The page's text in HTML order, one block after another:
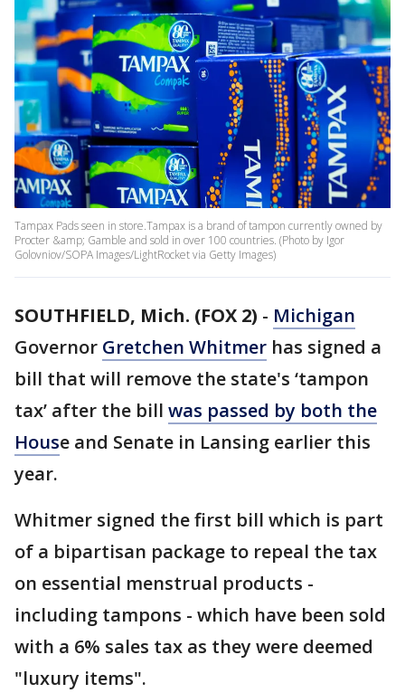
Tampax Pads seen in store.Tampax is a brand of tampon currently owned by
Procter &amp; Gamble and sold in over 100 countries. (Photo by Igor
Golovniov/SOPA Images/LightRocket via Getty Images)
SOUTHFIELD, Mich. (FOX 2) - Michigan
Governor Gretchen Whitmer has signed a
bill that will remove the state's ‘tampon
tax’ after the bill was passed by both the
House and Senate in Lansing earlier this
year.
Whitmer signed the first bill which is part
of a bipartisan package to repeal the tax
on essential menstrual products -
including tampons - which have been sold
with a 6% sales tax as they were deemed
"luxury items".